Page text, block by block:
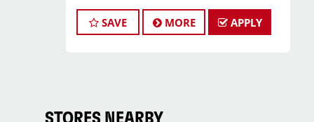
enjoy being part of a fun team
environment? Are you career minded
our Team!
SAVE MORE APPLY